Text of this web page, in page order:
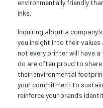
environmentally friendly
inks.
Inquiring about a
you insight into their
not every printer will have
do are often proud to
their environmental
your commitment to
reinforce your brand’s